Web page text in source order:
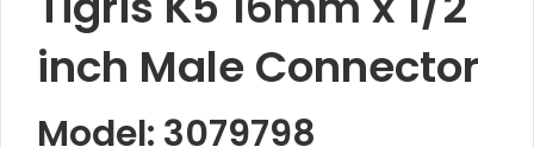
inch Male Connector
Model: 3079798